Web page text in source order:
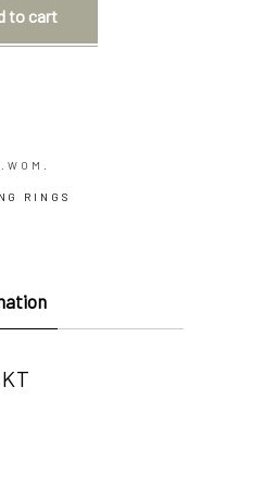
to cart
RINGS